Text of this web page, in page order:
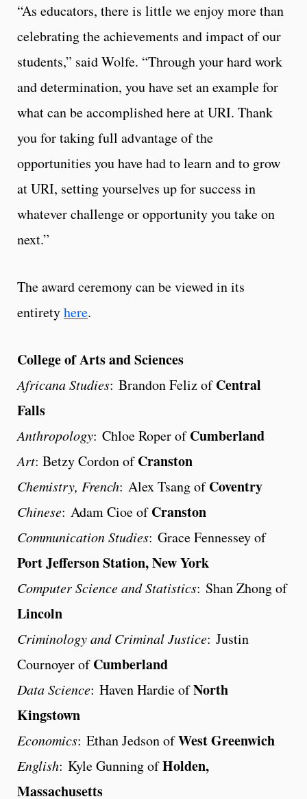
“As educators, there is little we enjoy more than
celebrating the achievements and impact of our
students,” said Wolfe. “Through your hard work
and determination, you have set an example for
what can be accomplished here at URI. Thank
you for taking full advantage of the
opportunities you have had to learn and to grow
at URI, setting yourselves up for success in
whatever challenge or opportunity you take on
next.”
The award ceremony can be viewed in its
entiretyhere.
College of Arts and Sciences
Africana Studies: Brandon Feliz ofCentral
Falls
Anthropology: Chloe Roper ofCumberland
Art: Betzy Cordon ofCranston
Chemistry, French: Alex Tsang ofCoventry
Chinese: Adam Cioe ofCranston
Communication Studies: Grace Fennessey of
Port Jefferson Station, New York
Computer Science and Statistics: Shan Zhong of
Lincoln
Criminology and Criminal Justice: Justin
Cournoyer ofCumberland
Data Science: Haven Hardie ofNorth
Kingstown
Economics: Ethan Jedson ofWest Greenwich
English: Kyle Gunning ofHolden,
Massachusetts